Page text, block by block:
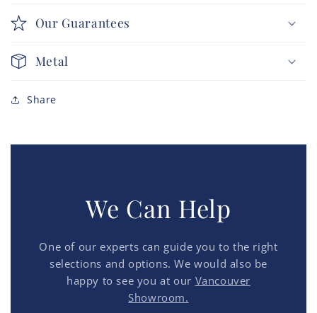
Our Guarantees
Metal
Share
We Can Help
One of our experts can guide you to the right
selections and options. We would also be
happy to see you at our Vancouver
Showroom.